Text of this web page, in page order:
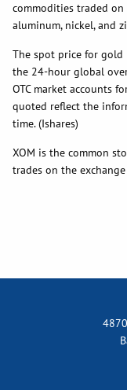
commodities traded on
aluminum, nickel, and
The spot price for
the 24-hour global
OTC market accounts
quoted reflect the
time. (Ishares)
XOM is the common
trades on the exchange